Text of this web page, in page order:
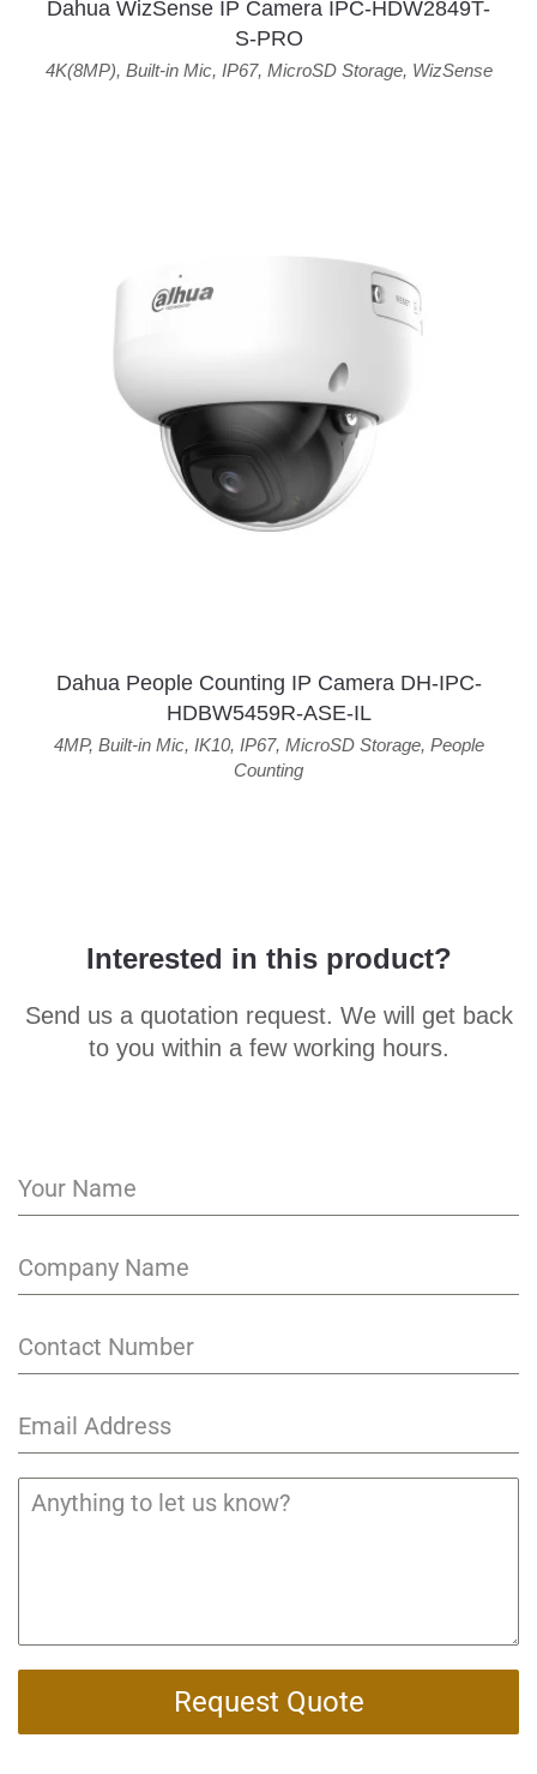
Dahua WizSense IP Camera IPC-HDW2849T-
S-PRO
4K(8MP), Built-in Mic, IP67, MicroSD Storage, WizSense
Dahua People Counting IP Camera DH-IPC-
HDBW5459R-ASE-IL
4MP, Built-in Mic, IK10, IP67, MicroSD Storage, People
Counting
Interested in this product?
Send us a quotation request. We will get back
to you within a few working hours.
Request Quote